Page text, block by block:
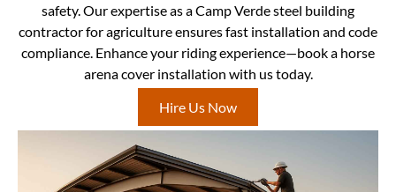
safety. Our expertise as a Camp Verde steel building
contractor for agriculture ensures fast installation and code
compliance. Enhance your riding experience—book a horse
arena cover installation with us today.
Hire Us Now